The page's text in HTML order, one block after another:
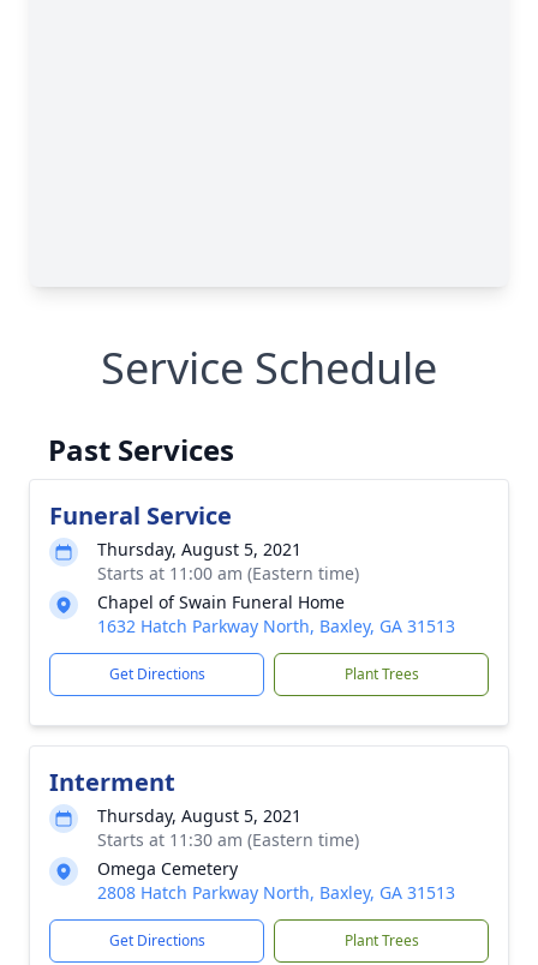
Service Schedule
Past Services
Funeral Service
Thursday, August 5, 2021
Starts at 11:00 am (Eastern time)
Chapel of Swain Funeral Home
1632 Hatch Parkway North, Baxley, GA 31513
Get Directions Plant Trees
Interment
Thursday, August 5, 2021
Starts at 11:30 am (Eastern time)
Omega Cemetery
2808 Hatch Parkway North, Baxley, GA 31513
Get Directions Plant Trees